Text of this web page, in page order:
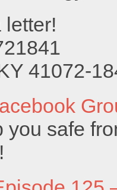
letter!
41072-
you safe